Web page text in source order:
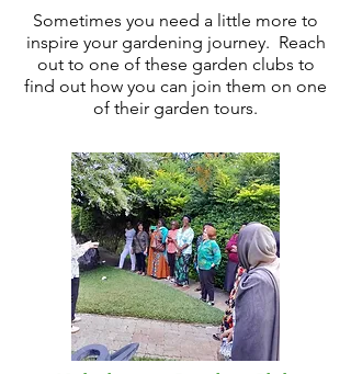
Sometimes you need a little more to
inspire your gardening journey. Reach
out to one of these garden clubs to
find out how you can join them on one
of their garden tours.